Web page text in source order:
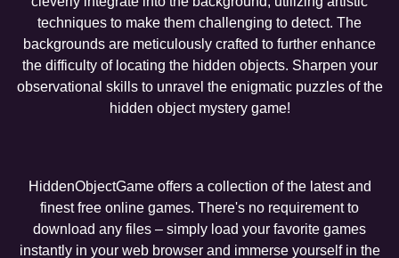
techniques to make them challenging to detect. The
backgrounds are meticulously crafted to further enhance
the difficulty of locating the hidden objects. Sharpen your
observational skills to unravel the enigmatic puzzles of the
hidden object mystery game!
HiddenObjectGame offers a collection of the latest and
finest free online games. There's no requirement to
download any files – simply load your favorite games
instantly in your web browser and immerse yourself in the